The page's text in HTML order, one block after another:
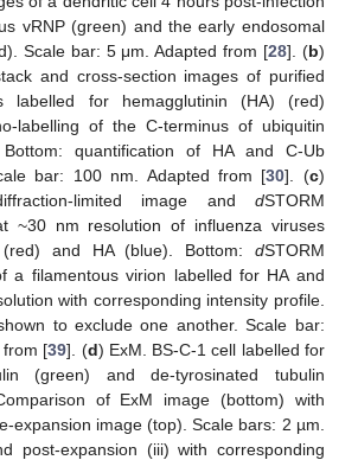
vRNP (green) and the early endosomal
Scale bar: 5 μm. Adapted from [28]. (b)
and cross-section images of purified
labelled for hemagglutinin (HA) (red)
labelling of the C-terminus of ubiquitin
quantification of HA and C-Ub
bar: 100 nm. Adapted from [30]. (c)
limited image and dSTORM
~30 nm resolution of influenza viruses
and HA (blue). Bottom: dSTORM
a filamentous virion labelled for HA and
with corresponding intensity profile.
to exclude one another. Scale bar:
from [39]. (d) ExM. BS-C-1 cell labelled for
(green) and de-tyrosinated tubulin
of ExM image (bottom) with
expansion image (top). Scale bars: 2 µm.
post-expansion (iii) with corresponding